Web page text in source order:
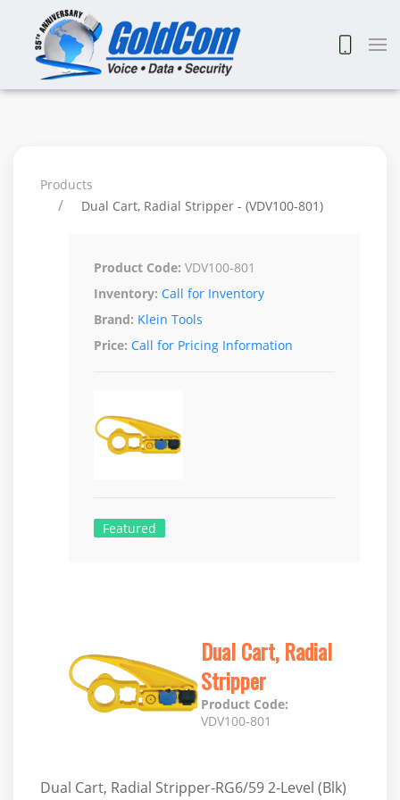
Products
Dual Cart, Radial Stripper - (VDV100-801)
Product Code: VDV100-801
Inventory: Call for Inventory
Brand: Klein Tools
Price: Call for Pricing Information
Featured
Dual Cart, Radial
Stripper
Product Code:
VDV100-801
Dual Cart, Radial Stripper-RG6/59 2-Level (Blk)